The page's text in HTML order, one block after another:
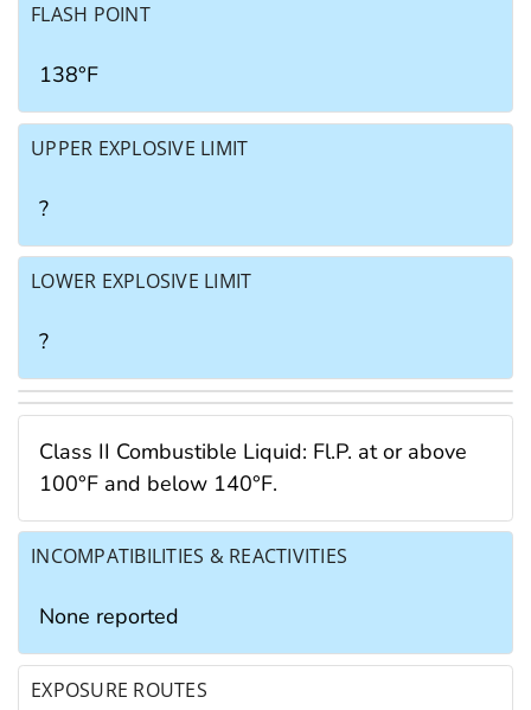
FLASH POINT
138°F
UPPER EXPLOSIVE LIMIT
?
LOWER EXPLOSIVE LIMIT
?
Class II Combustible Liquid: Fl.P. at or above
100°F and below 140°F.
INCOMPATIBILITIES & REACTIVITIES
None reported
EXPOSURE ROUTES